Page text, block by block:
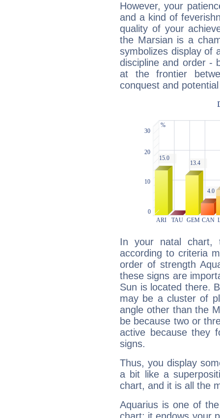
However, your
and a kind of
quality of your
the Marsian is a
symbolizes display of
discipline and order -
at the frontier
conquest and
In your natal chart,
according to criteria
order of strength
these signs are
Sun is located there.
may be a cluster of
angle other than the
be because two or
active because they
signs.
Thus, you display
a bit like a
chart, and it is all the
Aquarius is one of